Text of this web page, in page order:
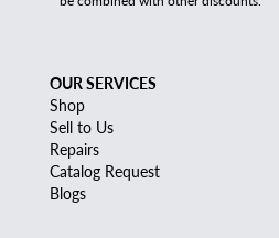
OUR SERVICES
Shop
Sell to Us
Repairs
Catalog Request
Blogs